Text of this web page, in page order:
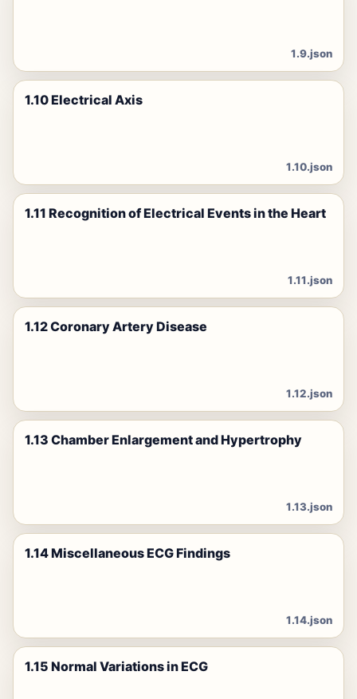
1.9.json
1.10 Electrical Axis
1.10.json
1.11 Recognition of Electrical Events in the Heart
1.11.json
1.12 Coronary Artery Disease
1.12.json
1.13 Chamber Enlargement and Hypertrophy
1.13.json
1.14 Miscellaneous ECG Findings
1.14.json
1.15 Normal Variations in ECG